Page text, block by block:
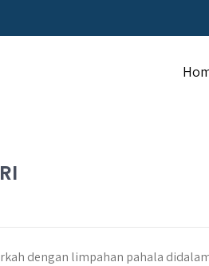
dengan limpahan pahala